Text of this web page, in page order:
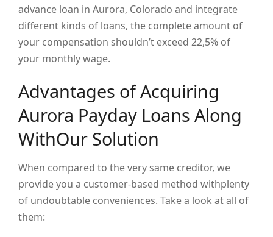
advance loan in Aurora, Colorado and integrate
different kinds of loans, the complete amount of
your compensation shouldn’t exceed 22,5% of
your monthly wage.
Advantages of Acquiring
Aurora Payday Loans Along
WithOur Solution
When compared to the very same creditor, we
provide you a customer-based method withplenty
of undoubtable conveniences. Take a look at all of
them: